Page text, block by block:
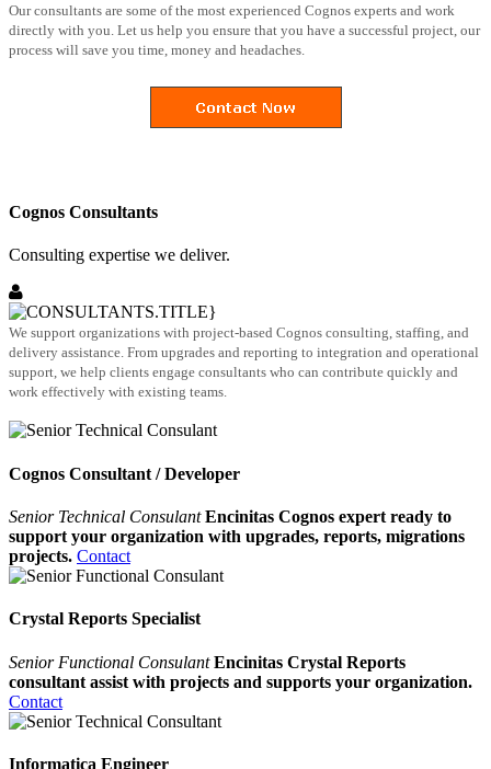
Our consultants are some of the most experienced Cognos experts and work
directly with you. Let us help you ensure that you have a successful project, our
process will save you time, money and headaches.
Cognos Consultants
Consulting expertise we deliver.
We support organizations with project-based Cognos consulting, staffing, and
delivery assistance. From upgrades and reporting to integration and operational
support, we help clients engage consultants who can contribute quickly and
work effectively with existing teams.
Cognos Consultant / Developer
Senior Technical Consulant Encinitas Cognos expert ready to
support your organization with upgrades, reports, migrations
projects. Contact
Crystal Reports Specialist
Senior Functional Consulant Encinitas Crystal Reports
consultant assist with projects and supports your organization.
Contact
Informatica Engineer